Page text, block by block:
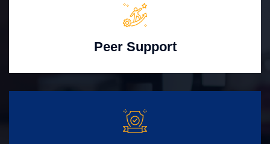
Peer Support